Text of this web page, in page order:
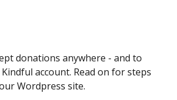
donations anywhere - and to
account. Read on for steps
Wordpress site.